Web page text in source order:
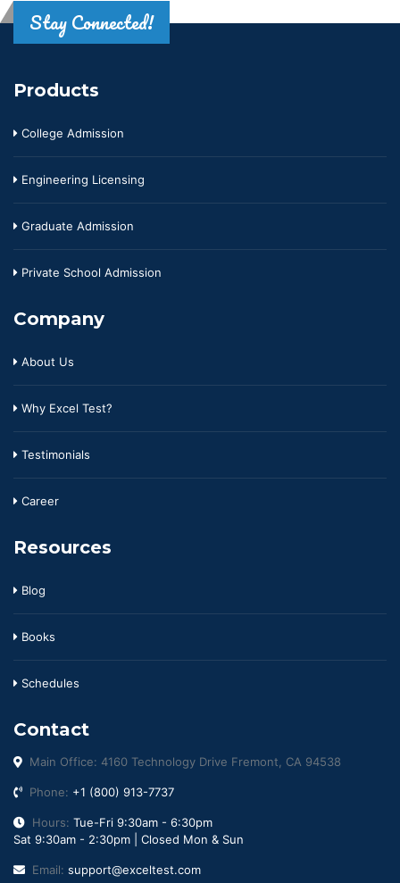
Stay Connected!
Products
College Admission
Engineering Licensing
Graduate Admission
Private School Admission
Company
About Us
Why Excel Test?
Testimonials
Career
Resources
Blog
Books
Schedules
Contact
Main Office: 4160 Technology Drive Fremont, CA 94538
Phone: +1 (800) 913-7737
Hours: Tue-Fri 9:30am - 6:30pm
Sat 9:30am - 2:30pm | Closed Mon & Sun
Email: support@exceltest.com